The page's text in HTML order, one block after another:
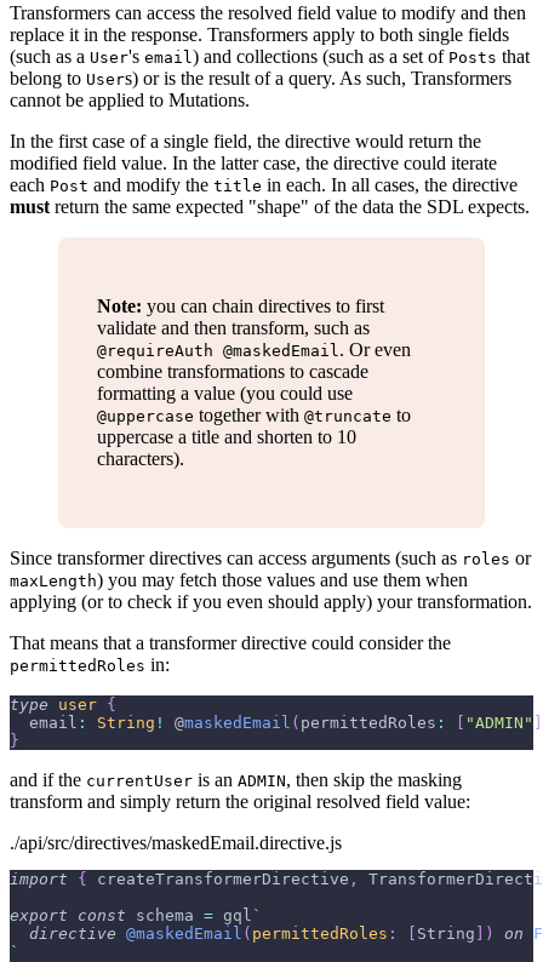
Transformers can access the resolved field value to modify and then
replace it in the response. Transformers apply to both single fields
(such as a User's email ) and collections (such as a set of Posts that
belong to Users) or is the result of a query. As such, Transformers
cannot be applied to Mutations.
In the first case of a single field, the directive would return the
modified field value. In the latter case, the directive could iterate
each Post and modify the title in each. In all cases, the directive
must return the same expected "shape" of the data the SDL expects.
Note: you can chain directives to first
validate and then transform, such as
@requireAuth @maskedEmail . Or even
combine transformations to cascade
formatting a value (you could use
@uppercase together with @truncate to
uppercase a title and shorten to 10
characters).
Since transformer directives can access arguments (such as roles or
maxLength) you may fetch those values and use them when
applying (or to check if you even should apply) your transformation.
That means that a transformer directive could consider the
permittedRoles in:
type user {
  email
: String ! @maskedEmail ( permittedRoles : "ADMIN"
}
and if the currentUser is an ADMIN, then skip the masking
transform and simply return the original resolved field value:
./api/src/directives/maskedEmail.directive.js
import { createTransformerDirective ,
export
const schema = gql `
directive @maskedEmail ( permittedRoles : String ) on
`